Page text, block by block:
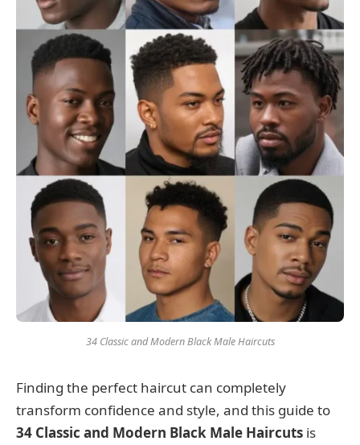
34 Classic and Modern Black Male Haircuts
Finding the perfect haircut can completely
transform confidence and style, and this guide to
34 Classic and Modern Black Male Haircuts is